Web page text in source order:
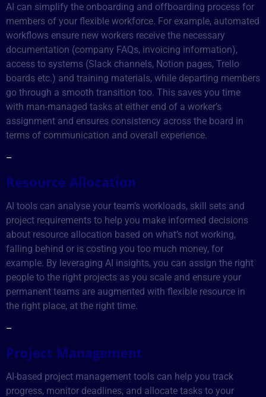
AI can simplify the onboarding and offboarding process for
members of your flexible workforce. For example, automated
workflows ensure new workers receive the necessary
documentation (company FAQs, invoicing information),
access to systems (Slack channels, Notion pages, Trello
boards etc.) and training materials, while departing members
go through a smooth transition too. This saves you time
with man-managed tasks at either end of a worker’s
assignment and ensures consistency across the board in
terms of communication and overall experience.
–
Resource Allocation
AI tools can analyse your team’s workloads, skill sets and
project requirements to help you make informed decisions
about resource allocation based on what’s not working,
falling behind or is costing you too much money, for
example. By leveraging AI insights, you can assign the right
people to the right projects as you scale and ensure your
permanent teams are augmented with flexible resource in
the right place, at the right time.
–
Project Management
AI-based project management tools can help you track
progress, monitor deadlines, and allocate tasks to your